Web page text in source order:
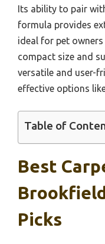
Its ability to pair
formula provides
ideal for pet
compact size and
versatile and user-
effective options
Table of
Best
Picks